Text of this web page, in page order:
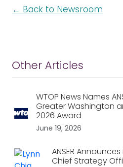
← Back to Newsroom
Other Articles
WTOP News Names
Greater Washington
2026 Award
June 19, 2026
ANSER
Chief Strategy